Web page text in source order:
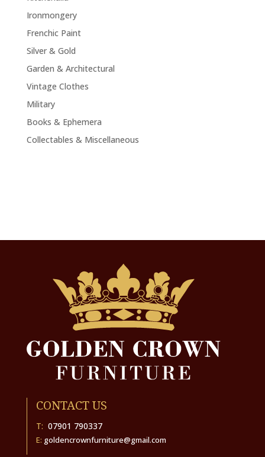
Ironmongery
Frenchic Paint
Silver & Gold
Garden & Architectural
Vintage Clothes
Military
Books & Ephemera
Collectables & Miscellaneous
CONTACT US
T: 07901 790337
E: goldencrownfurniture@gmail.com